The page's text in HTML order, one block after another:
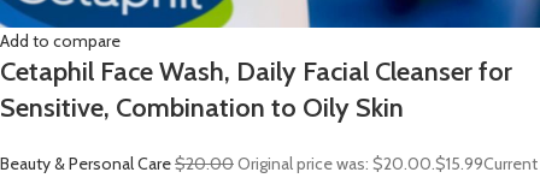
Add to compare
Cetaphil Face Wash, Daily Facial Cleanser for
Sensitive, Combination to Oily Skin
Beauty & Personal Care$20.00Original price was: $20.00.$15.99Current